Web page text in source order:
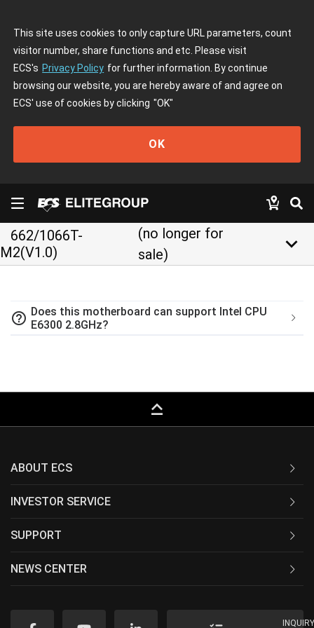
This site uses cookies to only capture URL parameters, count
visitor number, share functions and etc. Please visit
ECS's Privacy Policy for further information. By continue
browsing our website, you are hereby aware of and agree on
ECS' use of cookies by clicking "OK"
OK
662/1066T-
M2(V1.0)
(no longer for
sale)
keyboard_arrow_down
help_outline Does this motherboard can support Intel CPU
E6300 2.8GHz?
keyboard_capslock
ABOUT ECS
INVESTOR SERVICE
SUPPORT
NEWS CENTER